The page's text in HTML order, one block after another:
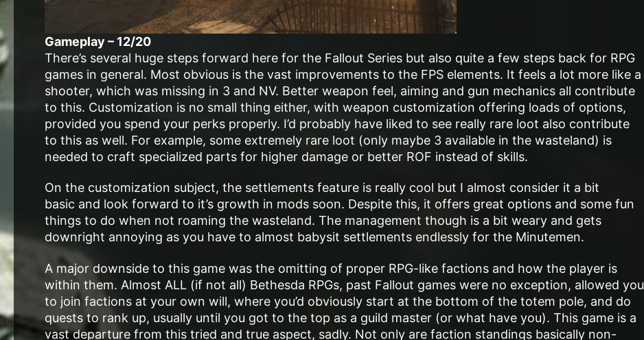
Gameplay – 12/20
There’s several huge steps forward here for the Fallout Series but also quite a few steps back for RPG
games in general. Most obvious is the vast improvements to the FPS elements. It feels a lot more like a
shooter, which was missing in 3 and NV. Better weapon feel, aiming and gun mechanics all contribute
to this. Customization is no small thing either, with weapon customization offering loads of options,
provided you spend your perks properly. I’d probably have liked to see really rare loot also contribute
to this as well. For example, some extremely rare loot (only maybe 3 available in the wasteland) is
needed to craft specialized parts for higher damage or better ROF instead of skills.
On the customization subject, the settlements feature is really cool but I almost consider it a bit
basic and look forward to it’s growth in mods soon. Despite this, it offers great options and some fun
things to do when not roaming the wasteland. The management though is a bit weary and gets
downright annoying as you have to almost babysit settlements endlessly for the Minutemen.
A major downside to this game was the omitting of proper RPG-like factions and how the player is
within them. Almost ALL (if not all) Bethesda RPGs, past Fallout games were no exception, allowed you
to join factions at your own will, where you’d obviously start at the bottom of the totem pole, and do
quests to rank up, usually until you got to the top as a guild master (or what have you). This game is a
vast departure from this tried and true aspect, sadly. Not only are faction standings basically non-